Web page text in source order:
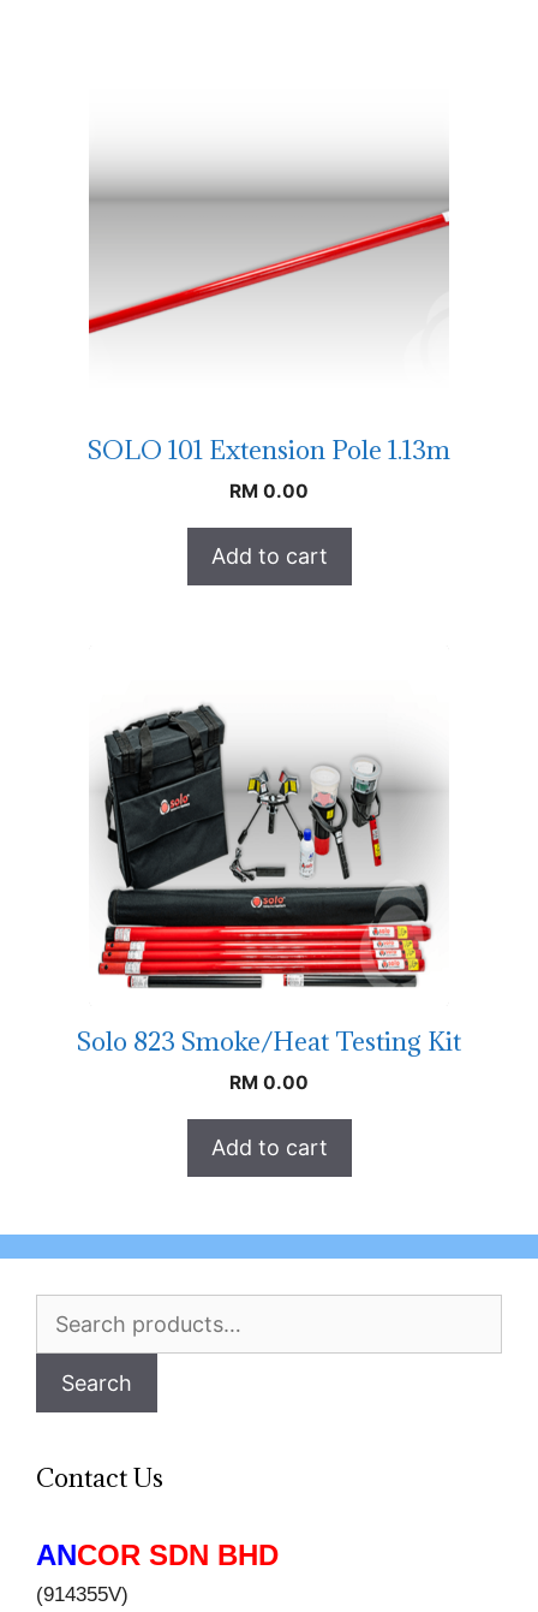
SOLO 101 Extension Pole 1.13m
RM 0.00
Add to cart
Solo 823 Smoke/Heat Testing Kit
RM 0.00
Add to cart
Search
Search
Contact Us
ANCOR SDN BHD
(914355V)